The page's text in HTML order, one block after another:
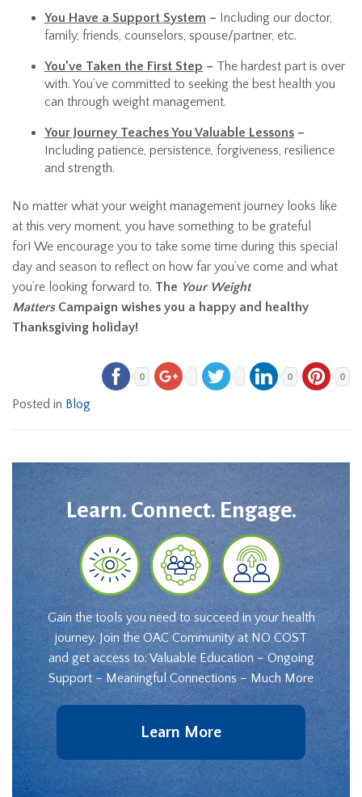
You Have a Support System – Including our doctor,
family, friends, counselors, spouse/partner, etc.
You’ve Taken the First Step – The hardest part is over
with. You’ve committed to seeking the best health you
can through weight management.
Your Journey Teaches You Valuable Lessons –
Including patience, persistence, forgiveness, resilience
and strength.
No matter what your weight management journey looks like
at this very moment, you have something to be grateful
for! We encourage you to take some time during this special
day and season to reflect on how far you’ve come and what
you’re looking forward to. The Your Weight
MattersCampaign wishes you a happy and healthy
Thanksgiving holiday!
0 0 0
Posted in Blog
Learn. Connect. Engage.
Gain the tools you need to succeed in your health
journey. Join the OAC Community at NO COST
and get access to: Valuable Education – Ongoing
Support – Meaningful Connections – Much More
Learn More